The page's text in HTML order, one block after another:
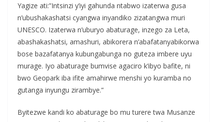
Yagize ati:”Intsinzi y’iyi gahunda ntabwo izaterwa gusa
n’ubushakashatsi cyangwa inyandiko zizatangwa muri
UNESCO. Izaterwa n’uburyo abaturage, inzego za Leta,
abashakashatsi, amashuri, abikorera n’abafatanyabikorwa
bose bazafatanya kubungabunga no guteza imbere uyu
murage. Iyo abaturage bumvise agaciro k’ibyo bafite, ni
bwo Geopark iba ifite amahirwe menshi yo kuramba no
gutanga inyungu zirambye.”
Byitezwe kandi ko abaturage bo mu turere twa Musanze